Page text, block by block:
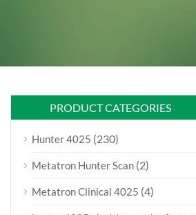
PRODUCT CATEGORIES
Hunter 4025 (230)
Metatron Hunter Scan (2)
Metatron Clinical 4025 (4)